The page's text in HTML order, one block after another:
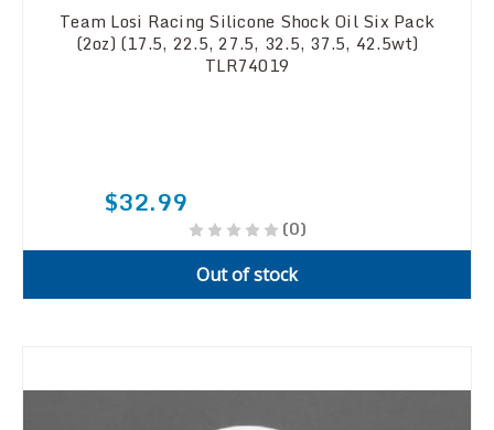
Team Losi Racing Silicone Shock Oil Six Pack
(2oz) (17.5, 22.5, 27.5, 32.5, 37.5, 42.5wt)
TLR74019
$32.99
(0)
Out of stock